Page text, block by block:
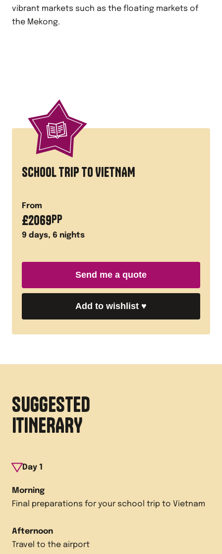
vibrant markets such as the floating markets of
the Mekong.
SCHOOL TRIP TO VIETNAM
From
£2069PP
9 days, 6 nights
Send me a quote
Add to wishlist ♥
SUGGESTED
ITINERARY
Day 1
Morning
Final preparations for your school trip to Vietnam
Afternoon
Travel to the airport